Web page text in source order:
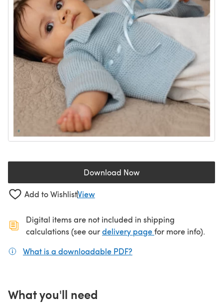
Download Now(opens in a new tab)
Add to WishlistView
Digital items are not included in shipping
calculations (see ourdelivery page(opens in a new
for more info).
What is a downloadable PDF?
What you'll need